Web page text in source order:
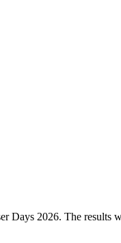
Days 2026. The results